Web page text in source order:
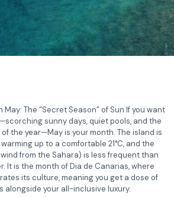
The “Secret Season” of Sun If you want
sunny days, quiet pools, and the
the year—May is your month. The island is
up to a comfortable 21°C, and the
from the Sahara) is less frequent than
It is the month of Dia de Canarias, where
its culture, meaning you get a dose of
alongside your all-inclusive luxury.